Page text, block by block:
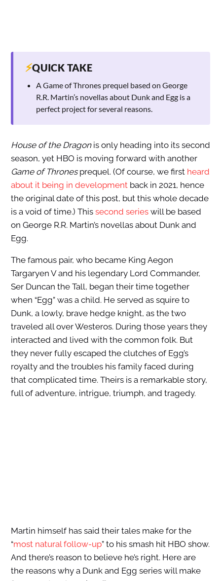
⚡QUICK TAKE
A Game of Thrones prequel based on George
R.R. Martin’s novellas about Dunk and Egg is a
perfect project for several reasons.
House of the Dragonis only heading into its second
season, yet HBO is moving forward with another
Game of Thronesprequel. (Of course, we first heard
about it being in developmentback in 2021, hence
the original date of this post, but this whole decade
is a void of time.) This second serieswill be based
on George R.R. Martin’s novellas about Dunk and
Egg.
The famous pair, who became King Aegon
Targaryen V and his legendary Lord Commander,
Ser Duncan the Tall, began their time together
when “Egg” was a child. He served as squire to
Dunk, a lowly, brave hedge knight, as the two
traveled all over Westeros. During those years they
interacted and lived with the common folk. But
they never fully escaped the clutches of Egg’s
royalty and the troubles his family faced during
that complicated time. Theirs is a remarkable story,
full of adventure, intrigue, triumph, and tragedy.
Martin himself has said their tales make for the
“most natural follow-up” to his smash hit HBO show.
And there’s reason to believe he’s right. Here are
the reasons why a Dunk and Egg series will make